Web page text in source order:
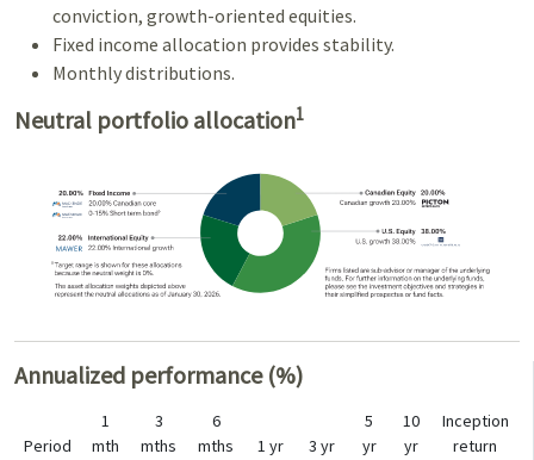
conviction, growth-oriented equities.
Fixed income allocation provides stability.
Monthly distributions.
Neutral portfolio allocation1
Annualized performance (%)
Period
1
mth
3
mths
6
mths
1 yr 3 yr
5
yr
10
yr
Inception
return